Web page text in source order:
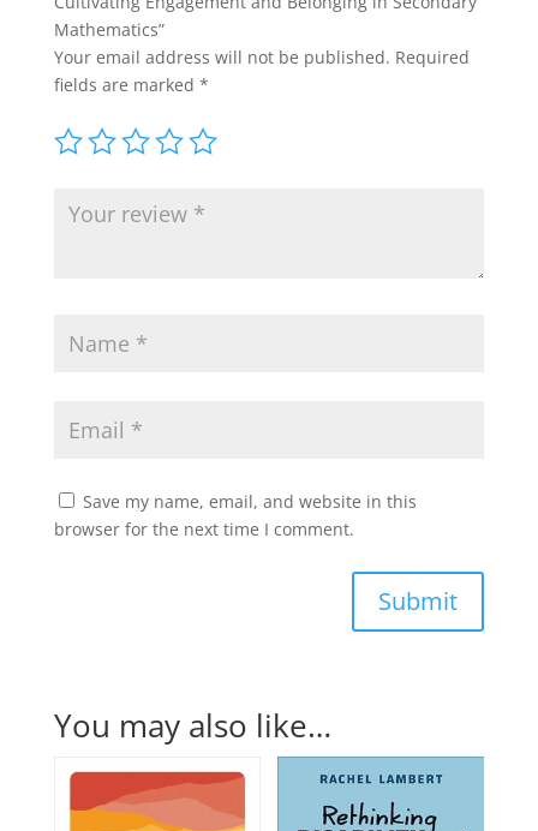
Mathematics”
Your email address will not be published. Required
fields are marked *
Save my name, email, and website in this
browser for the next time I comment.
Submit
You may also like…